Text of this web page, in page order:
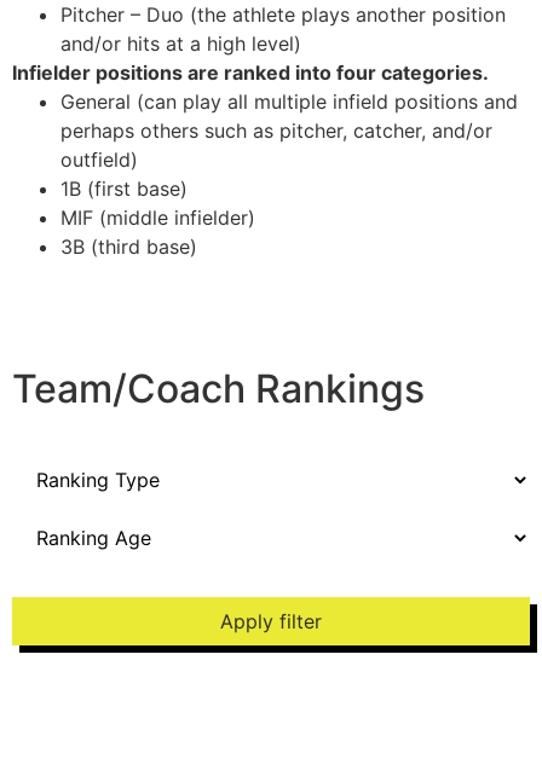
Pitcher – Duo (the athlete plays another position
and/or hits at a high level)
Infielder positions are ranked into four categories.
General (can play all multiple infield positions and
perhaps others such as pitcher, catcher, and/or
outfield)
1B (first base)
MIF (middle infielder)
3B (third base)
Team/Coach Rankings
Apply filter